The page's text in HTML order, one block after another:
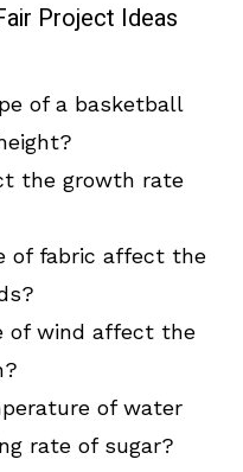
Project Ideas
of a basketball
the growth rate
of fabric affect the
of wind affect the
of water
rate of sugar?